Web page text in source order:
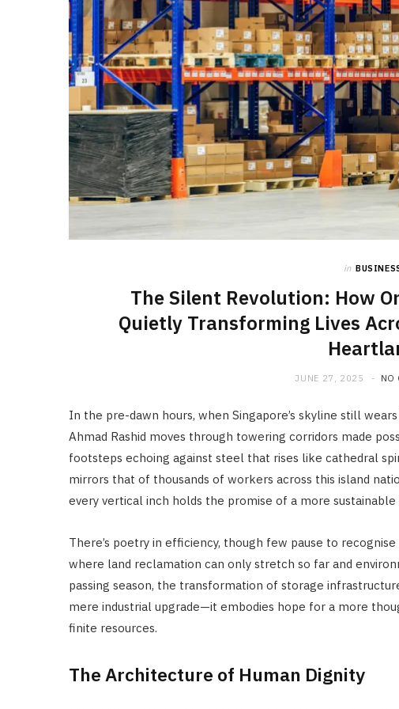
in
The Silent Revolution: How
Quietly Transforming Lives
JUNE 27, 2025 NO
In the pre-dawn hours, when Singapore’s skyline still
Ahmad Rashid moves through towering corridors made
footsteps echoing against steel that rises like cathedral
mirrors that of thousands of workers across this island
every vertical inch holds the promise of a more sustainable
There’s poetry in efficiency, though few pause to
where land reclamation can only stretch so far and
passing season, the transformation of storage
mere industrial upgrade—it embodies hope for a more
finite resources.
The Architecture of Human Dignity